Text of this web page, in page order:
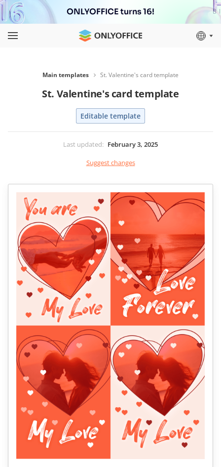
ONLYOFFICE turns 16!
Main templates St. Valentine's card template
St. Valentine's card template
Editable template
Last updated: February 3, 2025
Suggest changes